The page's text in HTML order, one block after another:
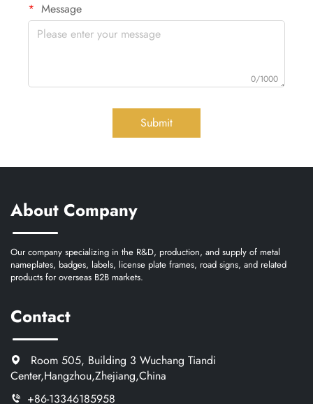
Message
0/1000
Submit
About Company
Our company specializing in the R&D, production, and supply of metal
nameplates, badges, labels, license plate frames, road signs, and related
products for overseas B2B markets.
Contact
Room 505, Building 3 Wuchang Tiandi
Center,Hangzhou,Zhejiang,China
+86-13346185958